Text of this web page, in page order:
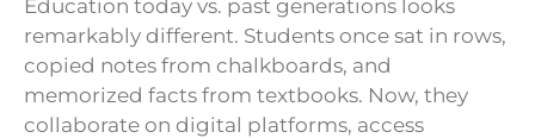
Education today vs. past generations looks
remarkably different. Students once sat in rows,
copied notes from chalkboards, and
memorized facts from textbooks. Now, they
collaborate on digital platforms, access